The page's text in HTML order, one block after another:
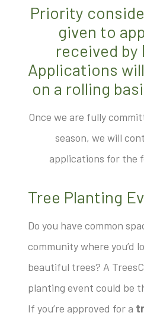
Priority
given to
received by
Applications
on a rolling
Once we are fully
season, we will
applications for the
Tree Planting
Do you have common
community where you’d
beautiful trees? A
planting event could be
If you’re approved for a